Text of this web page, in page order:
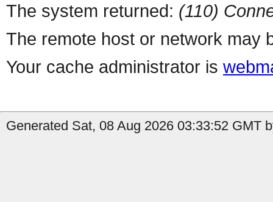
The system returned: (110)
The remote host or network may
Your cache administrator is
Generated Sat, 08 Aug 2026 03:33:52 GMT